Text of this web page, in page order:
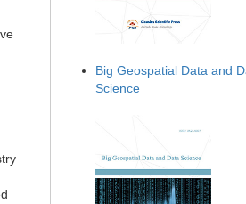
Big Geospatial Data and
Science